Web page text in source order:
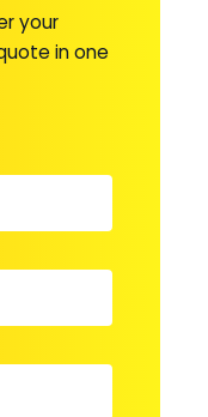
your
in one